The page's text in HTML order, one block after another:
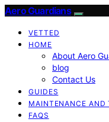
Aero Guardians
VETTED
HOME
About Aero
blog
Contact Us
GUIDES
MAINTENANCE AND
FAQS